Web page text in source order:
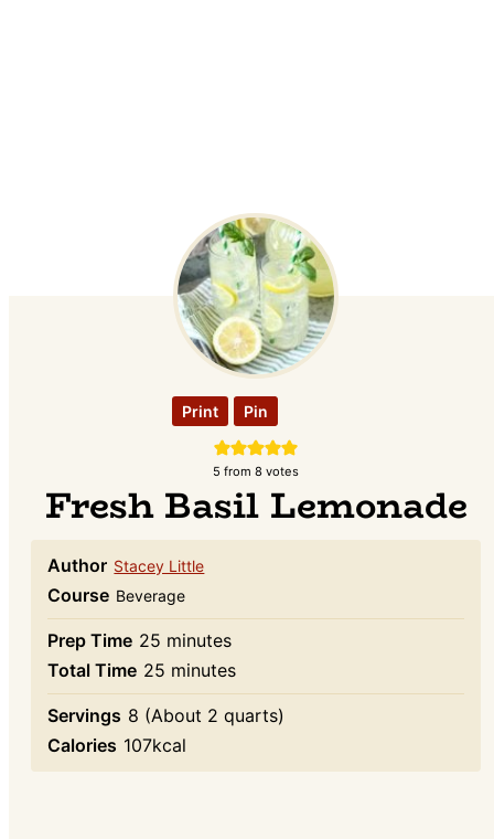
Print Pin
5 from 8 votes
Fresh Basil Lemonade
Author Stacey Little
Course Beverage
Prep Time 25 minutes
minutes
Total Time 25 minutes
minutes
Servings 8 (About 2 quarts)
Calories 107kcal